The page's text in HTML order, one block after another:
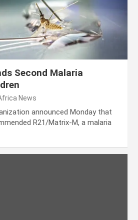
Second Malaria
News
announced Monday that
R21/Matrix-M, a malaria